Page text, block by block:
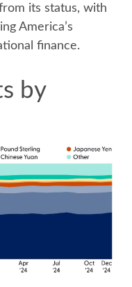
its status, with
America’s
finance.
by